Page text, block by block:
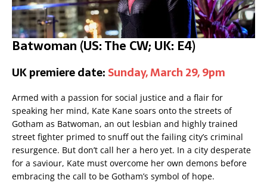
Batwoman (US: The CW; UK: E4)
UK premiere date: Sunday, March 29, 9pm
Armed with a passion for social justice and a flair for
speaking her mind, Kate Kane soars onto the streets of
Gotham as Batwoman, an out lesbian and highly trained
street fighter primed to snuff out the failing city’s criminal
resurgence. But don’t call her a hero yet. In a city desperate
for a saviour, Kate must overcome her own demons before
embracing the call to be Gotham’s symbol of hope.